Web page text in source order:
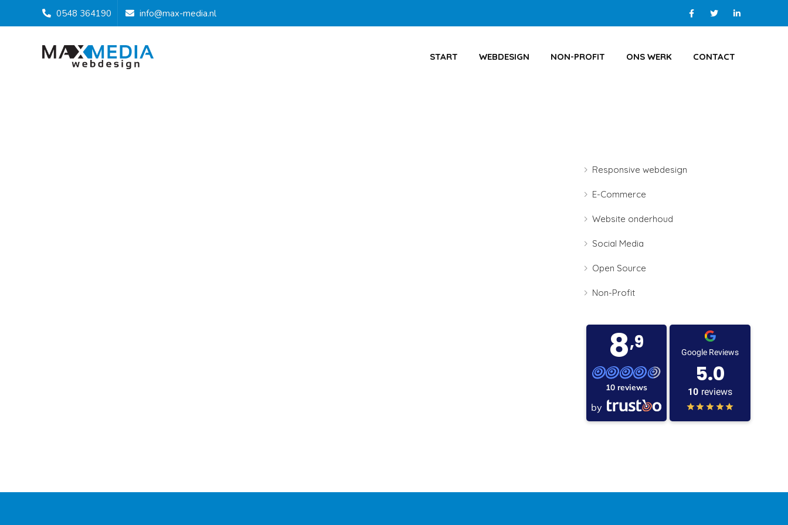
0548 364190 info@max-media.nl
START WEBDESIGN NON-PROFIT ONS WERK CONTACT
Responsive webdesign
E-Commerce
Website onderhoud
Social Media
Open Source
Non-Profit
8,9
10 reviews
by
Google Reviews
5.0
10 reviews